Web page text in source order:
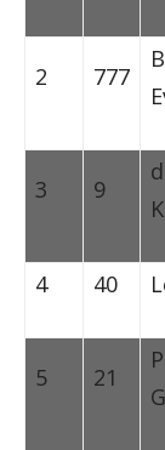
2 777
3 9
4 40
5 21